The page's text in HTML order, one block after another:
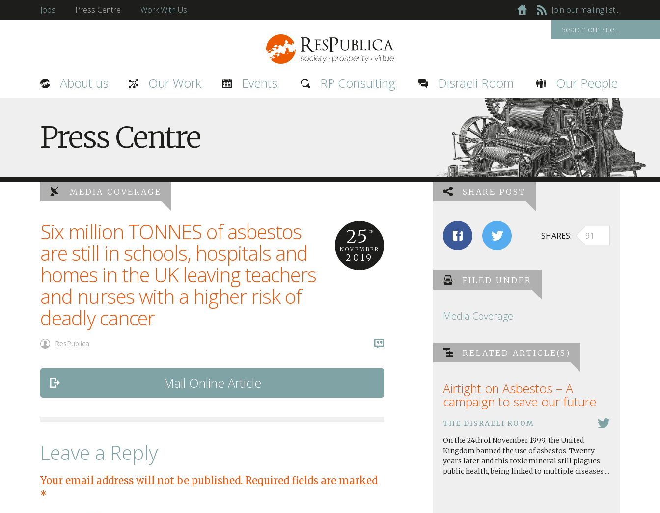
Jobs Press Centre Work With Us Join our mailing list...
About us Our Work Events RP Consulting Disraeli Room Our People
Press Centre
MEDIA COVERAGE
Six million TONNES of asbestos
are still in schools, hospitals and
homes in the UK leaving teachers
and nurses with a higher risk of
deadly cancer
25 TH
NOVEMBER
2019
ResPublica
Mail Online Article
Leave a Reply
Your email address will not be published. Required fields are marked
*
SHARE POST
91
SHARES
FILED UNDER
Media Coverage
RELATED ARTICLE(S)
Airtight on Asbestos – A
campaign to save our future
THE DISRAELI ROOM
On the 24th of November 1999, the United
Kingdom banned the use of asbestos. Twenty
years later and this toxic mineral still plagues
public health, being linked to multiple diseases ...